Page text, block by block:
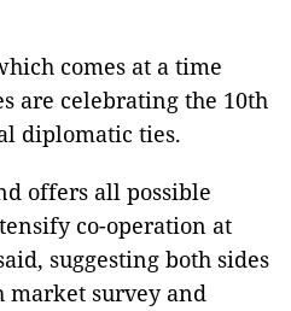
comes at a time
are celebrating the 10th
diplomatic ties.
offers all possible
co-operation at
suggesting both sides
survey and